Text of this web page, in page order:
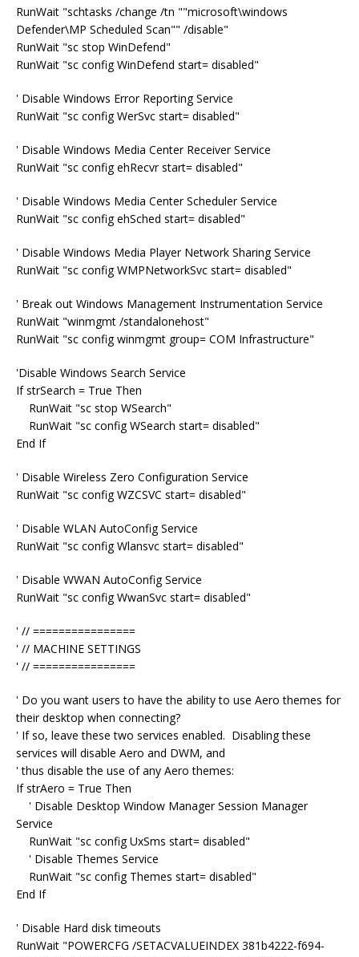
RunWait "schtasks /change /tn ""microsoft\windows
Defender\MP Scheduled Scan"" /disable"
RunWait "sc stop WinDefend"
RunWait "sc config WinDefend start= disabled"
' Disable Windows Error Reporting Service
RunWait "sc config WerSvc start= disabled"
' Disable Windows Media Center Receiver Service
RunWait "sc config ehRecvr start= disabled"
' Disable Windows Media Center Scheduler Service
RunWait "sc config ehSched start= disabled"
' Disable Windows Media Player Network Sharing Service
RunWait "sc config WMPNetworkSvc start= disabled"
' Break out Windows Management Instrumentation Service
RunWait "winmgmt /standalonehost"
RunWait "sc config winmgmt group= COM Infrastructure"
'Disable Windows Search Service
If strSearch = True Then
RunWait "sc stop WSearch"
RunWait "sc config WSearch start= disabled"
End If
' Disable Wireless Zero Configuration Service
RunWait "sc config WZCSVC start= disabled"
' Disable WLAN AutoConfig Service
RunWait "sc config Wlansvc start= disabled"
' Disable WWAN AutoConfig Service
RunWait "sc config WwanSvc start= disabled"
' // ================
' // MACHINE SETTINGS
' // ================
' Do you want users to have the ability to use Aero themes for
their desktop when connecting?
' If so, leave these two services enabled. Disabling these
services will disable Aero and DWM, and
' thus disable the use of any Aero themes:
If strAero = True Then
' Disable Desktop Window Manager Session Manager
Service
RunWait "sc config UxSms start= disabled"
' Disable Themes Service
RunWait "sc config Themes start= disabled"
End If
' Disable Hard disk timeouts
RunWait "POWERCFG /SETACVALUEINDEX 381b4222-f694-